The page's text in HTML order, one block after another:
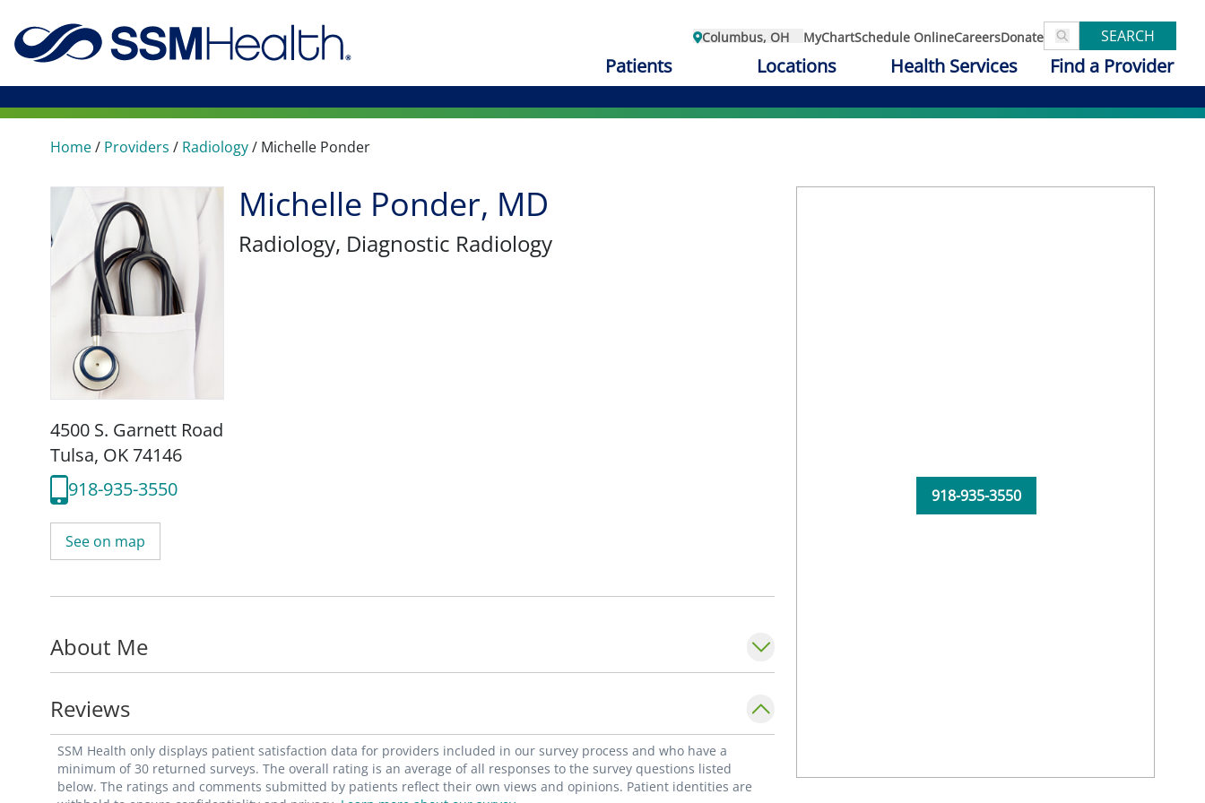
Columbus, OH MyChartSchedule OnlineCareersDonate SEARCH
Patients Locations Health Services Find a Provider
Home/ Providers / Radiology/ Michelle Ponder
Michelle Ponder, MD
Radiology, Diagnostic Radiology
4500 S. Garnett Road
Tulsa, OK 74146
918-935-3550
See on map
About Me
Reviews
SSM Health only displays patient satisfaction data for providers included in our survey process and who have a
minimum of 30 returned surveys. The overall rating is an average of all responses to the survey questions listed
below. The ratings and comments submitted by patients reflect their own views and opinions. Patient identities are
918-935-3550